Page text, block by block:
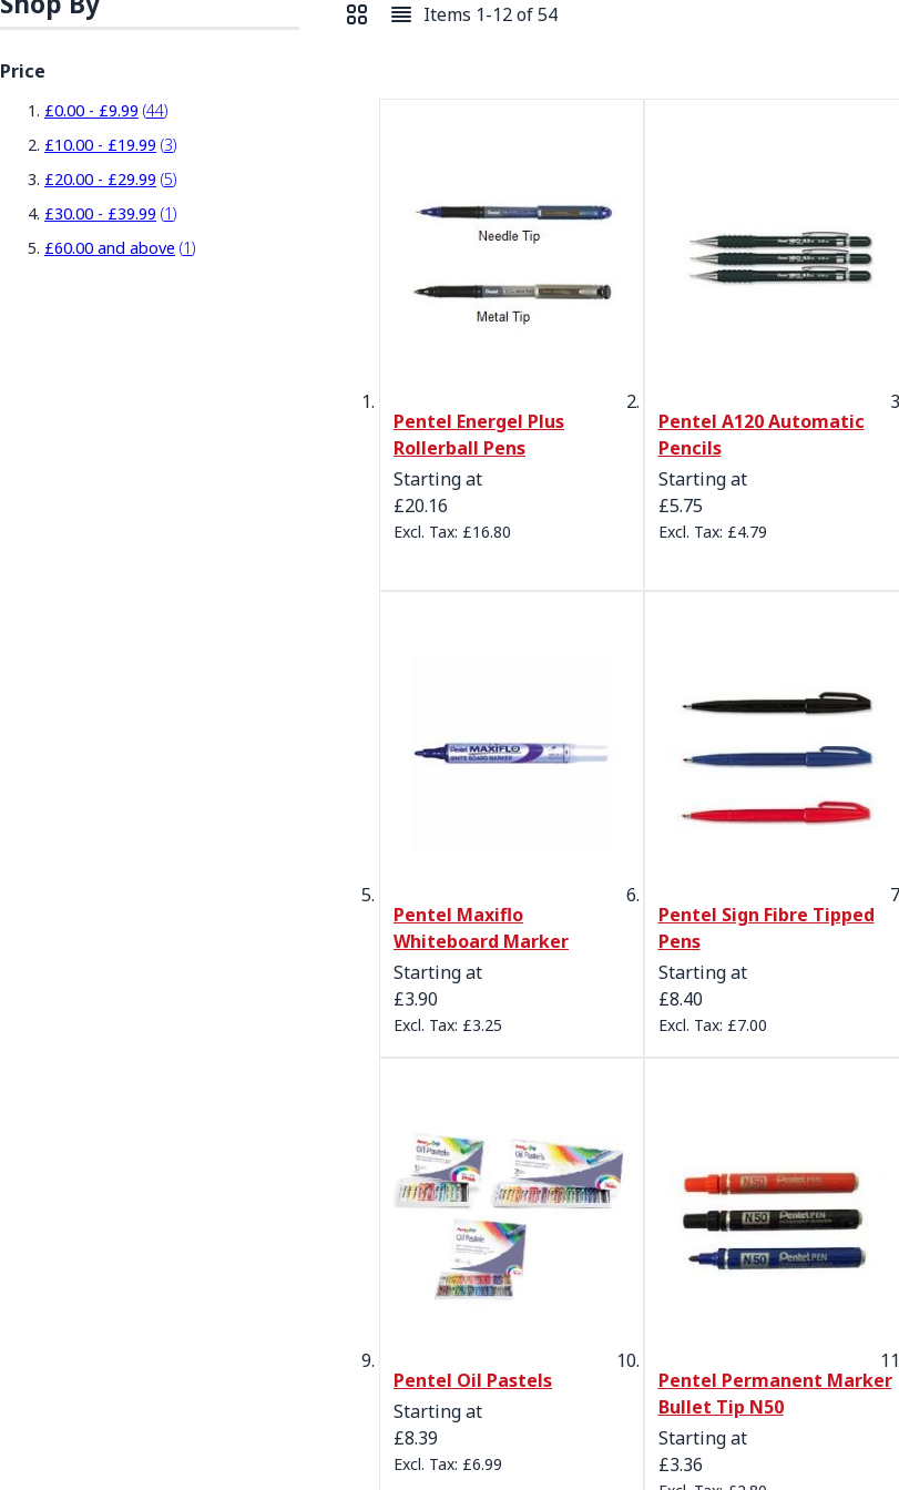
Price
£0.00 - £9.99 44
items
£10.00 - £19.99 3
items
£20.00 - £29.99 5
items
£30.00 - £39.99 1
item
£60.00 and above 1
item
View as Items 1-12of54
Pentel Energel Plus
Rollerball Pens
Starting at
£20.16
£16.80
Pentel A120 Automatic
Pencils
Starting at
£5.75
£4.79
Pentel Maxiflo
Whiteboard Marker
Starting at
£3.90
£3.25
Pentel Sign Fibre Tipped
Pens
Starting at
£8.40
£7.00
Pentel Oil Pastels
Starting at
£8.39
£6.99
Pentel Permanent Marker
Bullet Tip N50
Starting at
£3.36